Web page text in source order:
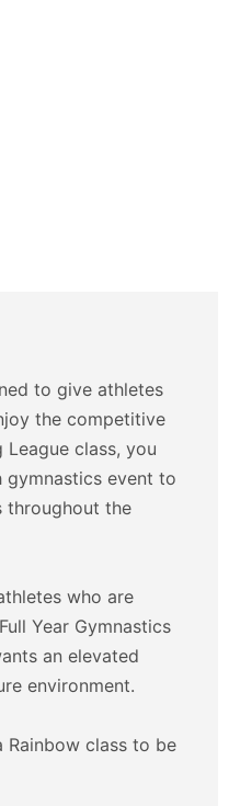
to give athletes
the competitive
class, you
gymnastics event to
throughout the
who are
Year Gymnastics
an elevated
environment.
Rainbow class to be